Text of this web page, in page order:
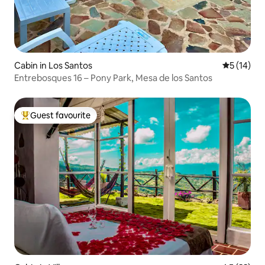
Cabin in Los Santos 5 out of 5
5 (14)
Entrebosques 16 – Pony Park, Mesa de los Santos
Top guest favourite
Guest favourite